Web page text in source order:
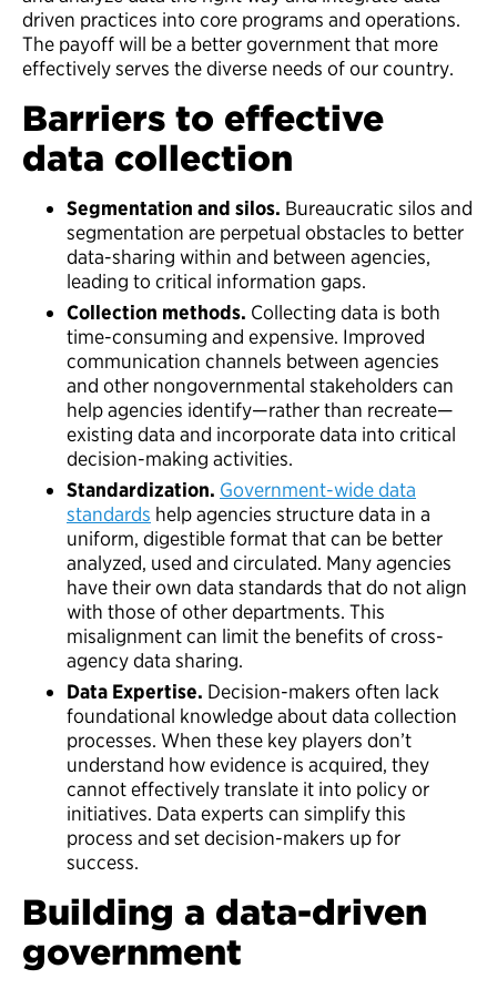
driven practices into core programs and operations.
The payoff will be a better government that more
effectively serves the diverse needs of our country.
Barriers to effective
data collection
Segmentation and silos. Bureaucratic silos and
segmentation are perpetual obstacles to better
data-sharing within and between agencies,
leading to critical information gaps.
Collection methods. Collecting data is both
time-consuming and expensive. Improved
communication channels between agencies
and other nongovernmental stakeholders can
help agencies identify—rather than recreate—
existing data and incorporate data into critical
decision-making activities.
Standardization. Government-wide data
standards help agencies structure data in a
uniform, digestible format that can be better
analyzed, used and circulated. Many agencies
have their own data standards that do not align
with those of other departments. This
misalignment can limit the benefits of cross-
agency data sharing.
Data Expertise. Decision-makers often lack
foundational knowledge about data collection
processes. When these key players don’t
understand how evidence is acquired, they
cannot effectively translate it into policy or
initiatives. Data experts can simplify this
process and set decision-makers up for
success.
Building a data-driven
government